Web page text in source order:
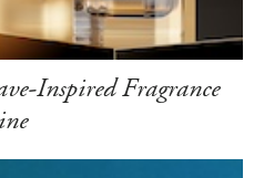
Inspired Fragrance